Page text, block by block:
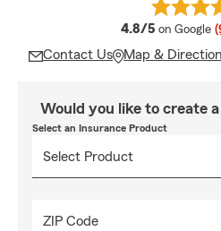
4.8/5 average
on Google
Contact Us Map &
Would you like to create
Select an Insurance Product
ZIP Code